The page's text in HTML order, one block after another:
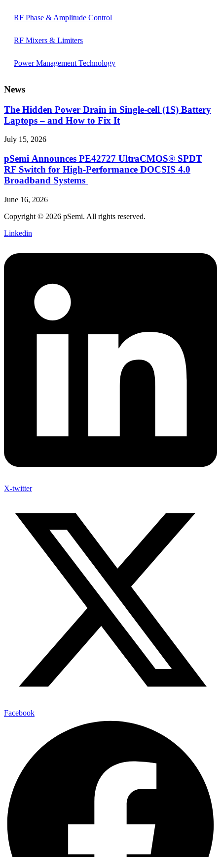
RF Phase & Amplitude Control
RF Mixers & Limiters
Power Management Technology
News
The Hidden Power Drain in Single-cell (1S) Battery
Laptops – and How to Fix It
July 15, 2026
pSemi Announces PE42727 UltraCMOS® SPDT
RF Switch for High‑Performance DOCSIS 4.0
Broadband Systems
June 16, 2026
Copyright © 2026 pSemi. All rights reserved.
Linkedin
X-twitter
Facebook